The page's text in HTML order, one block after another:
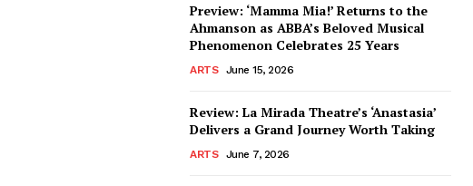
Preview: ‘Mamma Mia!’ Returns to the
Ahmanson as ABBA’s Beloved Musical
Phenomenon Celebrates 25 Years
ARTS June 15, 2026
Review: La Mirada Theatre’s ‘Anastasia’
Delivers a Grand Journey Worth Taking
ARTS June 7, 2026